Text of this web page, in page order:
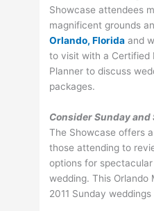
Showcase attendees
magnificent grounds
Orlando, Florida and
to visit with a Certified
Planner to discuss
packages.
Consider Sunday and
The Showcase offers
those attending to
options for
wedding. This Orlando
2011 Sunday